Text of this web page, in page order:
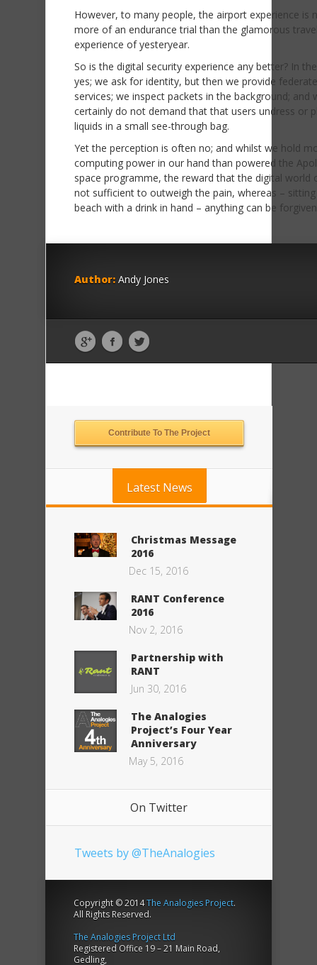
However, to many people, the airport experience is
more of an endurance trial than the glamorous
experience of yesteryear.
So is the digital security experience any better? In
yes; we ask for identity, but then we provide
services; we inspect packets in the background; and
certainly do not demand that that users undress or
liquids in a small see-through bag.
Yet the perception is often no; and whilst we hold
computing power in our hand than powered the
space programme, the reward that the digital world
not sufficient to outweigh the pain, whereas –
beach with a drink in hand – anything can be
Author: Andy Jones
Contribute To The Project
Latest News
Christmas Message
2016
Dec 15, 2016
RANT Conference
2016
Nov 2, 2016
Partnership with
RANT
Jun 30, 2016
The Analogies
Project’s Four Year
Anniversary
May 5, 2016
On Twitter
Tweets by @TheAnalogies
Copyright © 2014The Analogies Project.
All Rights Reserved.
The Analogies Project Ltd
Registered Office 19 – 21 Main Road,
Gedling,